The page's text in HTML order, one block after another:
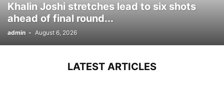
Khalin Joshi stretches lead to six shots
ahead of final round...
admin - August 6, 2026
LATEST ARTICLES